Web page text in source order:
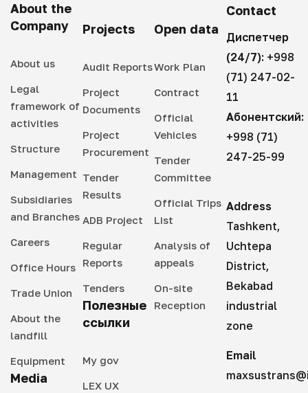
About the
Company
About us
Legal
framework of
activities
Structure
Management
Subsidiaries
and Branches
Careers
Office Hours
Trade Union
About the
landfill
Equipment
Media
Projects
Audit Reports
Project
Documents
Project
Procurement
Tender
Results
ADB Project
Regular
Reports
Tenders
Полезные
ссылки
My gov
LEX UX
Open data
Work Plan
Contract
Official
Vehicles
Tender
Committee
Official Trips
List
Analysis of
appeals
On-site
Reception
Contact
Диспетчер
(24/7): +998
(71) 247-02-
11
Абонентский:
+998 (71)
247-25-99
Address
Tashkent,
Uchtepa
District,
Bekabad
industrial
zone
Email